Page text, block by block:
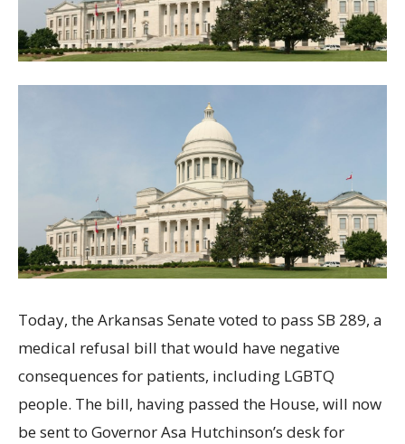
Today, the Arkansas Senate voted to pass SB 289, a
medical refusal bill that would have negative
consequences for patients, including LGBTQ
people. The bill, having passed the House, will now
be sent to Governor Asa Hutchinson’s desk for